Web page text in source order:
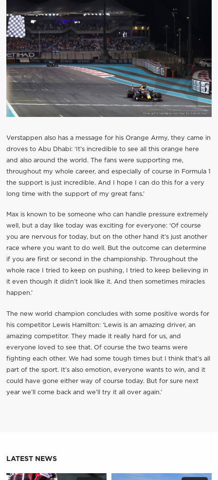
Verstappen also has a message for his Orange Army, they came in
droves to Abu Dhabi: ‘It’s incredible to see all this orange here
and also around the world. The fans were supporting me,
throughout my whole career, and especially of course in Formula 1
the support is just incredible. And I hope I can do this for a very
long time with the support of my great fans.’
Max is known to be someone who can handle pressure extremely
well, but a day like today was exciting for everyone: ‘Of course
you are nervous for today, but on the other hand it’s just another
race where you want to do well. But the outcome can determine
if you are first or second in the championship. Throughout the
whole race I tried to keep on pushing, I tried to keep believing in
it even though it didn’t look like it. And then sometimes miracles
happen.’
The new world champion concludes with some positive words for
his competitor Lewis Hamilton: ‘Lewis is an amazing driver, an
amazing competitor. They made it really hard for us, and
everyone loved to see that. Of course the two teams were
fighting each other. We had some tough times but I think that’s all
part of the sport. It’s also emotion, everyone wants to win, and it
could have gone either way of course today. But for sure next
year we’ll come back and we’ll try it all over again.’
LATEST NEWS